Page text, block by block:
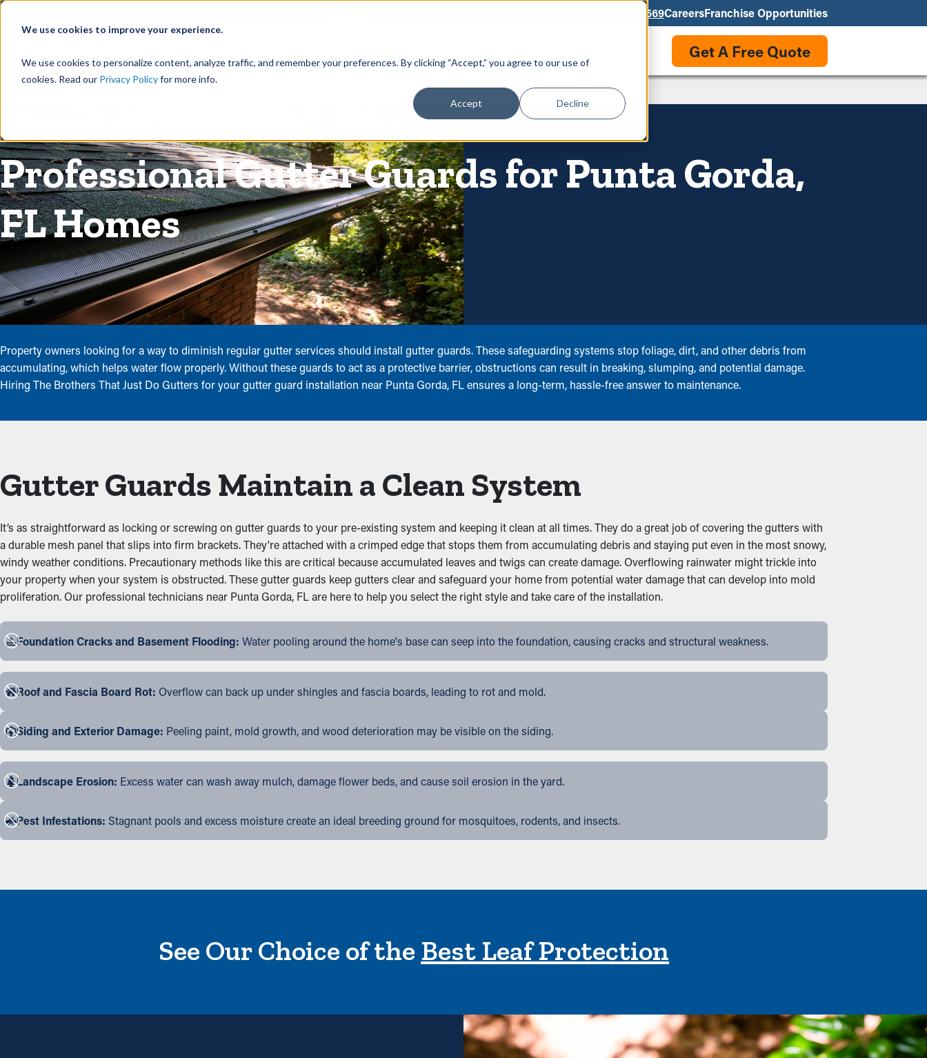
We use cookies to improve your experience.
We use cookies to personalize content, analyze traffic, and remember your preferences. By clicking “Accept,” you agree to our use of
cookies. Read our Privacy Policyfor more info.
Accept Decline
866-550-3569CareersFranchise Opportunities
Get A Free Quote
Professional Gutter Guards for Punta Gorda,
FL Homes
Property owners looking for a way to diminish regular gutter services should install gutter guards. These safeguarding systems stop foliage, dirt, and other debris from
accumulating, which helps water flow properly. Without these guards to act as a protective barrier, obstructions can result in breaking, slumping, and potential damage.
Hiring The Brothers That Just Do Gutters for your gutter guard installation near Punta Gorda, FL ensures a long-term, hassle-free answer to maintenance.
Gutter Guards Maintain a Clean System
It’s as straightforward as locking or screwing on gutter guards to your pre-existing system and keeping it clean at all times. They do a great job of covering the gutters with
a durable mesh panel that slips into firm brackets. They're attached with a crimped edge that stops them from accumulating debris and staying put even in the most snowy,
windy weather conditions. Precautionary methods like this are critical because accumulated leaves and twigs can create damage. Overflowing rainwater might trickle into
your property when your system is obstructed. These gutter guards keep gutters clear and safeguard your home from potential water damage that can develop into mold
proliferation. Our professional technicians near Punta Gorda, FL are here to help you select the right style and take care of the installation.
Foundation Cracks and Basement Flooding: Water pooling around the home's base can seep into the foundation, causing cracks and structural weakness.
Roof and Fascia Board Rot: Overflow can back up under shingles and fascia boards, leading to rot and mold.
Siding and Exterior Damage: Peeling paint, mold growth, and wood deterioration may be visible on the siding.
Landscape Erosion: Excess water can wash away mulch, damage flower beds, and cause soil erosion in the yard.
Pest Infestations: Stagnant pools and excess moisture create an ideal breeding ground for mosquitoes, rodents, and insects.
See Our Choice of the Best Leaf Protection